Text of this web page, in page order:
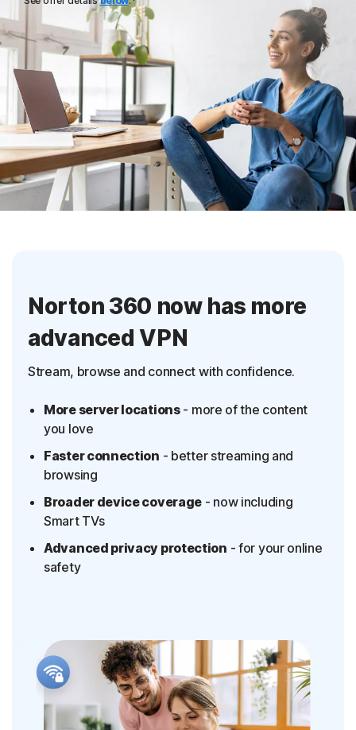
Norton 360 now has more
advanced VPN
Stream, browse and connect with confidence.
More server locations- more of the content
you love
Faster connection - better streaming and
browsing
Broader device coverage - now including
Smart TVs
Advanced privacy protection - for your online
safety